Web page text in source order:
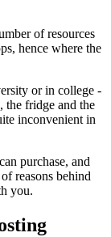
of resources
hence where the
or in college -
the fridge and the
inconvenient in
purchase, and
reasons behind
you.